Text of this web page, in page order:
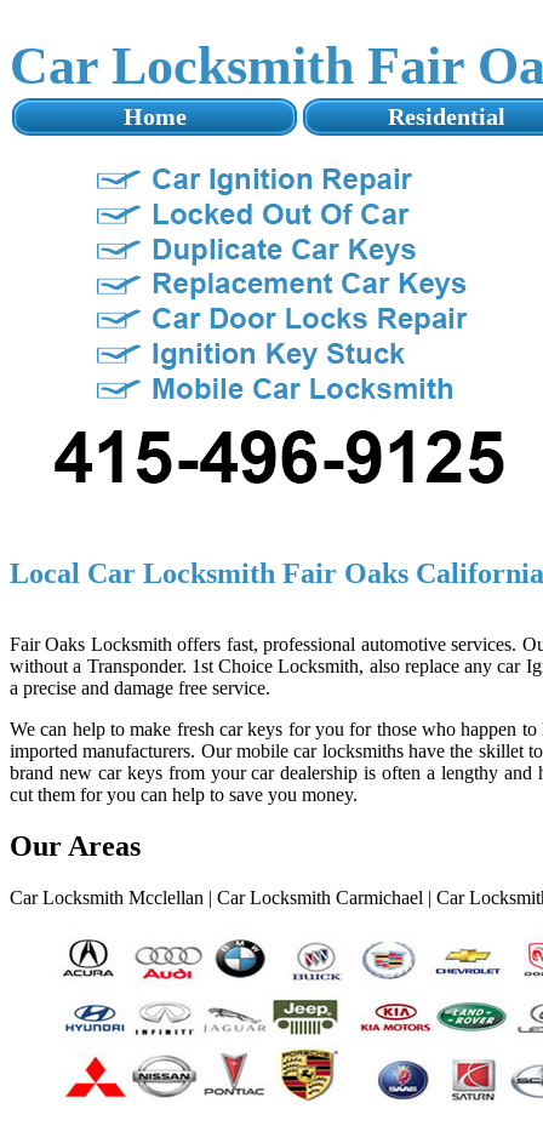
Car Locksmith Fair
Home Residential
Local Car Locksmith Fair Oaks California
Fair Oaks Locksmith offers fast, professional automotive services.
without a Transponder. 1st Choice Locksmith, also replace any car
a precise and damage free service.
We can help to make fresh car keys for you for those who happen
imported manufacturers. Our mobile car locksmiths have the skillet
brand new car keys from your car dealership is often a lengthy
cut them for you can help to save you money.
Our Areas
Car Locksmith Mcclellan | Car Locksmith Carmichael | Car